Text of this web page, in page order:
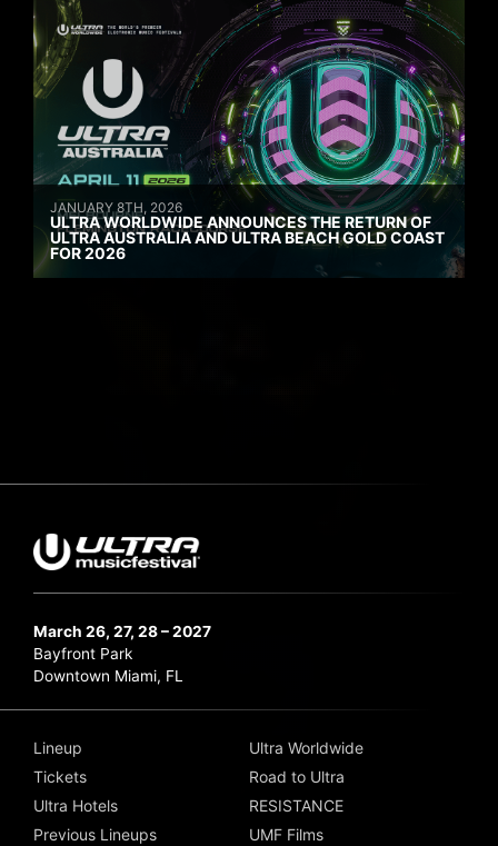
JANUARY 8TH, 2026
ULTRA WORLDWIDE ANNOUNCES THE RETURN OF
ULTRA AUSTRALIA AND ULTRA BEACH GOLD COAST
FOR 2026
March 26, 27, 28 – 2027
Bayfront Park
Downtown Miami, FL
Lineup
Tickets
Ultra Hotels
Previous Lineups
Ultra Worldwide
Road to Ultra
RESISTANCE
UMF Films